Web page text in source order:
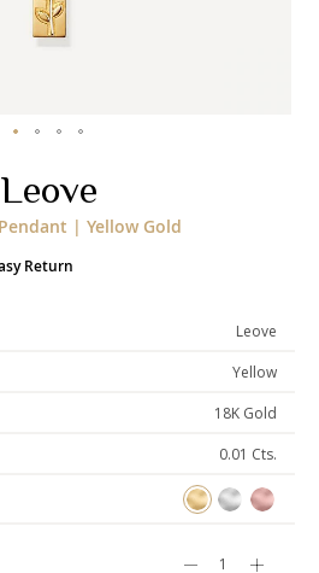
Leove
| Yellow Gold
Leove
Yellow
18K Gold
0.01 Cts.
Return